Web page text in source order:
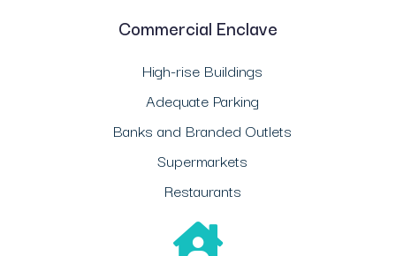
Commercial Enclave
High-rise Buildings
Adequate Parking
Banks and Branded Outlets
Supermarkets
Restaurants